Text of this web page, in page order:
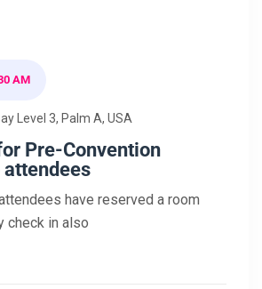
AM
Level 3, Palm A, USA
Pre-Convention
have reserved a room
check in also